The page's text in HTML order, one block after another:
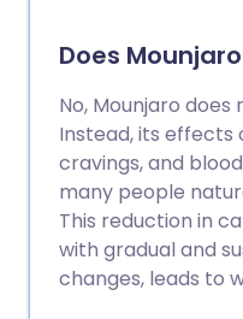
Does
No, Mounjaro
Instead, its effects
cravings, and
many people
This reduction in
with gradual and
changes, leads to